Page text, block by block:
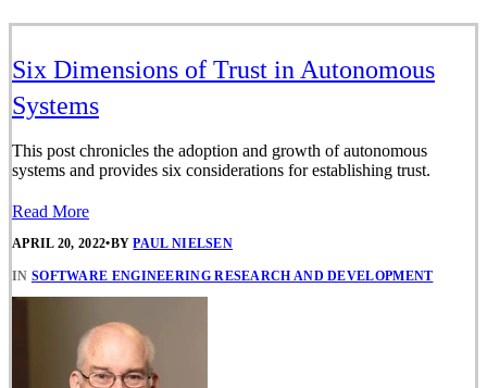
Six Dimensions of Trust in Autonomous
Systems
This post chronicles the adoption and growth of autonomous
systems and provides six considerations for establishing trust.
Read More
APRIL 20, 2022•BYPAUL NIELSEN
IN SOFTWARE ENGINEERING RESEARCH AND DEVELOPMENT